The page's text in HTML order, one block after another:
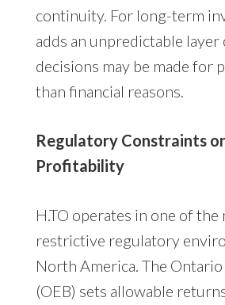
continuity. For long-term
adds an unpredictable
decisions may be made for
than financial reasons.
Regulatory Constraints
Profitability
H.TO operates in one of the
restrictive regulatory
North America. The
(OEB) sets allowable